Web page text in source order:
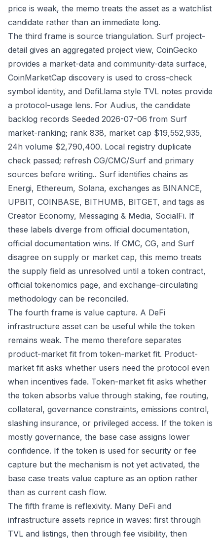
price is weak, the memo treats the asset as a watchlist
candidate rather than an immediate long.
The third frame is source triangulation. Surf project-
detail gives an aggregated project view, CoinGecko
provides a market-data and community-data surface,
CoinMarketCap discovery is used to cross-check
symbol identity, and DefiLlama style TVL notes provide
a protocol-usage lens. For Audius, the candidate
backlog records Seeded 2026-07-06 from Surf
market-ranking; rank 838, market cap $19,552,935,
24h volume $2,790,400. Local registry duplicate
check passed; refresh CG/CMC/Surf and primary
sources before writing.. Surf identifies chains as
Energi, Ethereum, Solana, exchanges as BINANCE,
UPBIT, COINBASE, BITHUMB, BITGET, and tags as
Creator Economy, Messaging & Media, SocialFi. If
these labels diverge from official documentation,
official documentation wins. If CMC, CG, and Surf
disagree on supply or market cap, this memo treats
the supply field as unresolved until a token contract,
official tokenomics page, and exchange-circulating
methodology can be reconciled.
The fourth frame is value capture. A DeFi
infrastructure asset can be useful while the token
remains weak. The memo therefore separates
product-market fit from token-market fit. Product-
market fit asks whether users need the protocol even
when incentives fade. Token-market fit asks whether
the token absorbs value through staking, fee routing,
collateral, governance constraints, emissions control,
slashing insurance, or privileged access. If the token is
mostly governance, the base case assigns lower
confidence. If the token is used for security or fee
capture but the mechanism is not yet activated, the
base case treats value capture as an option rather
than as current cash flow.
The fifth frame is reflexivity. Many DeFi and
infrastructure assets reprice in waves: first through
TVL and listings, then through fee visibility, then